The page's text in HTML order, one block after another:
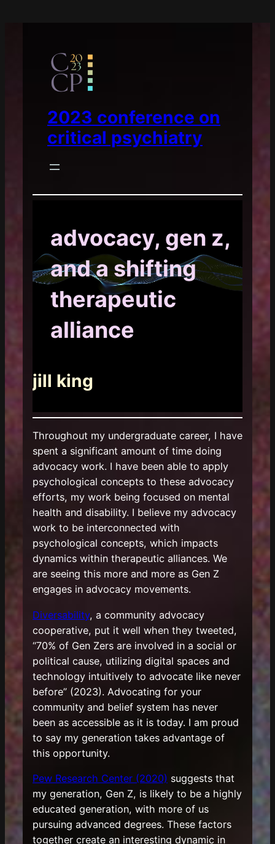
2023 conference on
critical psychiatry
advocacy, gen z,
and a shifting
therapeutic
alliance
jill king
Throughout my undergraduate career, I have
spent a significant amount of time doing
advocacy work. I have been able to apply
psychological concepts to these advocacy
efforts, my work being focused on mental
health and disability. I believe my advocacy
work to be interconnected with
psychological concepts, which impacts
dynamics within therapeutic alliances. We
are seeing this more and more as Gen Z
engages in advocacy movements.
Diversability, a community advocacy
cooperative, put it well when they tweeted,
“70% of Gen Zers are involved in a social or
political cause, utilizing digital spaces and
technology intuitively to advocate like never
before” (2023). Advocating for your
community and belief system has never
been as accessible as it is today. I am proud
to say my generation takes advantage of
this opportunity.
Pew Research Center (2020) suggests that
my generation, Gen Z, is likely to be a highly
educated generation, with more of us
pursuing advanced degrees. These factors
together create an interesting dynamic in